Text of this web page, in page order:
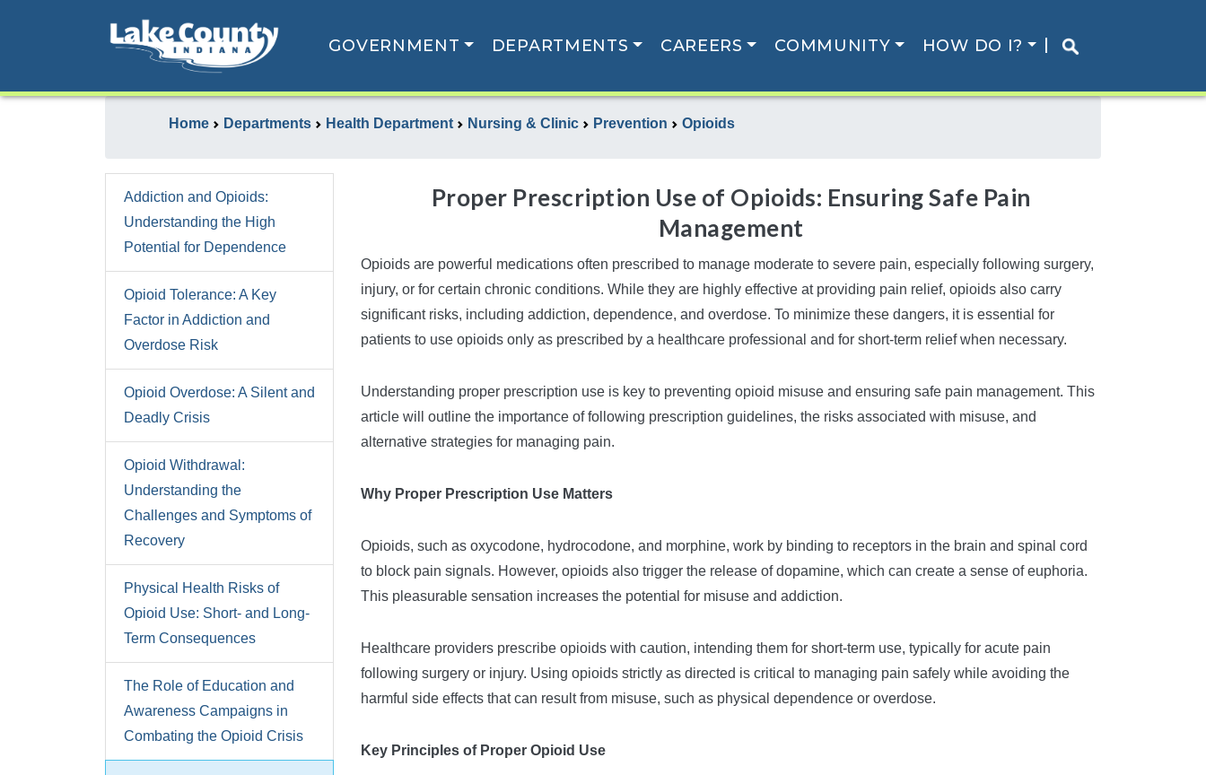
GOVERNMENT DEPARTMENTS CAREERS COMMUNITY HOW DO I?
Home Departments Health Department Nursing & Clinic Prevention Opioids
Addiction and Opioids:
Understanding the High
Potential for Dependence
Opioid Tolerance: A Key
Factor in Addiction and
Overdose Risk
Opioid Overdose: A Silent and
Deadly Crisis
Opioid Withdrawal:
Understanding the
Challenges and Symptoms of
Recovery
Physical Health Risks of
Opioid Use: Short- and Long-
Term Consequences
The Role of Education and
Awareness Campaigns in
Combating the Opioid Crisis
Proper Prescription Use of Opioids: Ensuring Safe Pain
Management
Opioids are powerful medications often prescribed to manage moderate to severe pain, especially following surgery,
injury, or for certain chronic conditions. While they are highly effective at providing pain relief, opioids also carry
significant risks, including addiction, dependence, and overdose. To minimize these dangers, it is essential for
patients to use opioids only as prescribed by a healthcare professional and for short-term relief when necessary.
Understanding proper prescription use is key to preventing opioid misuse and ensuring safe pain management. This
article will outline the importance of following prescription guidelines, the risks associated with misuse, and
alternative strategies for managing pain.
Why Proper Prescription Use Matters
Opioids, such as oxycodone, hydrocodone, and morphine, work by binding to receptors in the brain and spinal cord
to block pain signals. However, opioids also trigger the release of dopamine, which can create a sense of euphoria.
This pleasurable sensation increases the potential for misuse and addiction.
Healthcare providers prescribe opioids with caution, intending them for short-term use, typically for acute pain
following surgery or injury. Using opioids strictly as directed is critical to managing pain safely while avoiding the
harmful side effects that can result from misuse, such as physical dependence or overdose.
Key Principles of Proper Opioid Use